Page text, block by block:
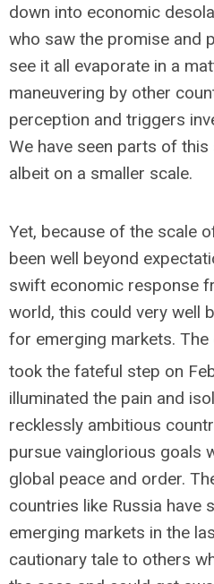
down into economic
who saw the promise and
see it all evaporate in a
maneuvering by other
perception and triggers
We have seen parts of
albeit on a smaller scale.
Yet, because of the scale
been well beyond
swift economic response
world, this could very well
for emerging markets.
took the fateful step on
illuminated the pain and
recklessly ambitious
pursue vainglorious goals
global peace and order.
countries like Russia have
emerging markets in the
cautionary tale to others